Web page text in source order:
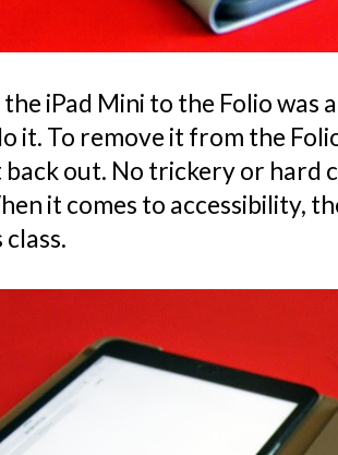
iPad Mini to the Folio was
it. To remove it from the
out. No trickery or hard
it comes to accessibility,